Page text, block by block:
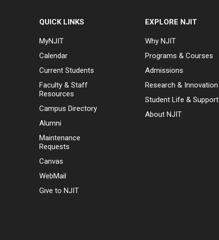
QUICK LINKS
MyNJIT
Calendar
Current Students
Faculty & Staff
Resources
Campus Directory
Alumni
Maintenance
Requests
Canvas
WebMail
Give to NJIT
EXPLORE NJIT
Why NJIT
Programs & Courses
Admissions
Research & Innovation
Student Life & Support
About NJIT